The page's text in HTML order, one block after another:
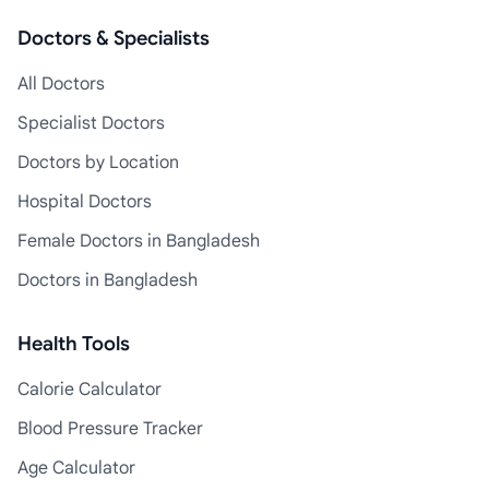
Doctors & Specialists
All Doctors
Specialist Doctors
Doctors by Location
Hospital Doctors
Female Doctors in Bangladesh
Doctors in Bangladesh
Health Tools
Calorie Calculator
Blood Pressure Tracker
Age Calculator